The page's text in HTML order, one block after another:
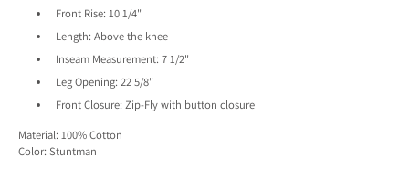
Front Rise: 10 1/4"
Length: Above the knee
Inseam Measurement: 7 1/2"
Leg Opening: 22 5/8"
Front Closure: Zip-Fly with button closure
Material: 100% Cotton
Color: Stuntman